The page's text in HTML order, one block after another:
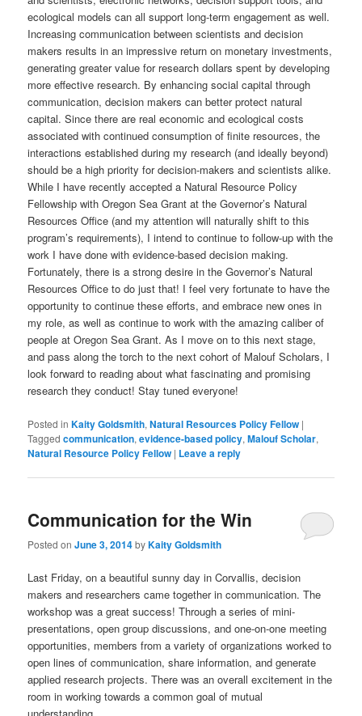
ecological models can all support long-term engagement as well.
Increasing communication between scientists and decision
makers results in an impressive return on monetary investments,
generating greater value for research dollars spent by developing
more effective research. By enhancing social capital through
communication, decision makers can better protect natural
capital. Since there are real economic and ecological costs
associated with continued consumption of finite resources, the
interactions established during my research (and ideally beyond)
should be a high priority for decision-makers and scientists alike.
While I have recently accepted a Natural Resource Policy
Fellowship with Oregon Sea Grant at the Governor’s Natural
Resources Office (and my attention will naturally shift to this
program’s requirements), I intend to continue to follow-up with the
work I have done with evidence-based decision making.
Fortunately, there is a strong desire in the Governor’s Natural
Resources Office to do just that! I feel very fortunate to have the
opportunity to continue these efforts, and embrace new ones in
my role, as well as continue to work with the amazing caliber of
people at Oregon Sea Grant. As I move on to this next stage,
and pass along the torch to the next cohort of Malouf Scholars, I
look forward to reading about what fascinating and promising
research they conduct! Stay tuned everyone!
Posted in Kaity Goldsmith,Natural Resources Policy Fellow |
Tagged communication,evidence-based policy,Malouf Scholar,
Natural Resource Policy Fellow | Leave a reply
Communication for the Win
Posted onJune 3, 2014byKaity Goldsmith
Last Friday, on a beautiful sunny day in Corvallis, decision
makers and researchers came together in communication. The
workshop was a great success! Through a series of mini-
presentations, open group discussions, and one-on-one meeting
opportunities, members from a variety of organizations worked to
open lines of communication, share information, and generate
applied research projects. There was an overall excitement in the
room in working towards a common goal of mutual